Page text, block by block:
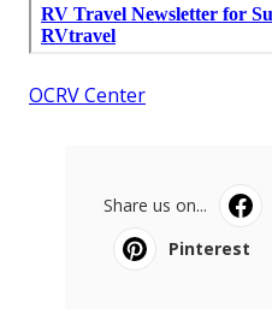
OCRV Center
Share us on...
Pinterest